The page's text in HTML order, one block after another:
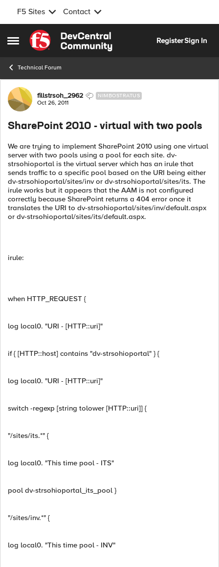
F5 Sites Contact
Open Side Menu
Skip to content
RegisterSign In
Technical Forum
Forum Discussion
fillstrsoh_2962 NIMBOSTRATUS
Oct 26, 2011
SharePoint 2010 - virtual with two pools
We are trying to implement SharePoint 2010 using one virtual
server with two pools using a pool for each site. dv-
strsohioportal is the virtual server which has an irule that
sends traffic to a specific pool based on the URI being either
dv-strsohioportal/sites/inv or dv-strsohioportal/sites/its. The
irule works but it appears that the AAM is not configured
correctly because SharePoint returns a 404 error once it
translates the URI to dv-strsohioportal/sites/inv/default.aspx
or dv-strsohioportal/sites/its/default.aspx.
irule:
when HTTP_REQUEST {
log local0. "URI - [HTTP::uri]"
if { [HTTP::host] contains "dv-strsohioportal" } {
log local0. "URI - [HTTP::uri]"
switch -regexp [string tolower [HTTP::uri]] {
"/sites/its.*" {
log local0. "This time pool - ITS"
pool dv-strsohioportal_its_pool }
"/sites/inv.*" {
log local0. "This time pool - INV"